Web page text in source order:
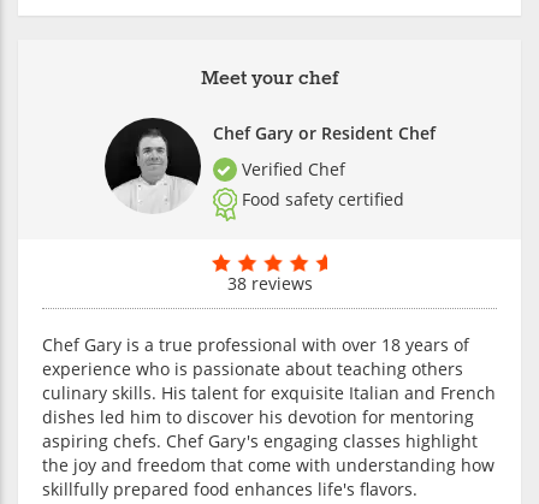
Meet your chef
Chef Gary or Resident Chef
Verified Chef
Food safety certified
38 reviews
Chef Gary is a true professional with over 18 years of
experience who is passionate about teaching others
culinary skills. His talent for exquisite Italian and French
dishes led him to discover his devotion for mentoring
aspiring chefs. Chef Gary's engaging classes highlight
the joy and freedom that come with understanding how
skillfully prepared food enhances life's flavors.